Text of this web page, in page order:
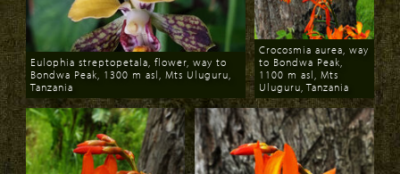
Download
Eulophia streptopetala, flower, way to
Bondwa Peak, 1300 m asl, Mts Uluguru,
Tanzania
Download
Crocosmia aurea, way
to Bondwa Peak,
1100 m asl, Mts
Uluguru, Tanzania